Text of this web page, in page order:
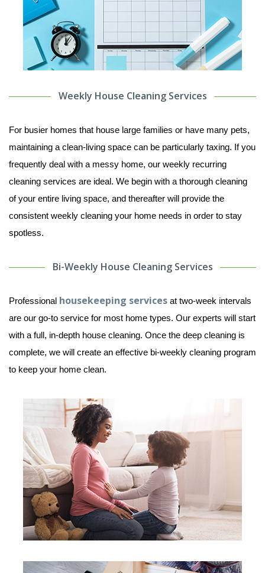
Weekly House Cleaning Services
For busier homes that house large families or have many pets,
maintaining a clean-living space can be particularly taxing. If you
frequently deal with a messy home, our weekly recurring
cleaning services are ideal. We begin with a thorough cleaning
of your entire living space, and thereafter will provide the
consistent weekly cleaning your home needs in order to stay
spotless.
Bi-Weekly House Cleaning Services
Professional housekeeping services at two-week intervals
are our go-to service for most home types. Our experts will start
with a full, in-depth house cleaning. Once the deep cleaning is
complete, we will create an effective bi-weekly cleaning program
to keep your home clean.